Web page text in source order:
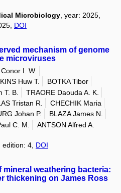
Microbiology , year: 2025,
DOI
mechanism of genome
microviruses
I. W.
Huw T.
BOTKA Tibor
T. B.
TRAORE Daouda A. K.
Tristan R.
CHECHIK Maria
Johan P.
BLAZA James N.
C. M.
ANTSON Alfred A.
edition: 4, DOI
mineral weathering bacteria:
thickening on James Ross